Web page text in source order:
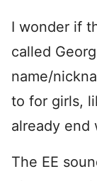
I wonder if
called
name/
to for girls,
already end
The EE